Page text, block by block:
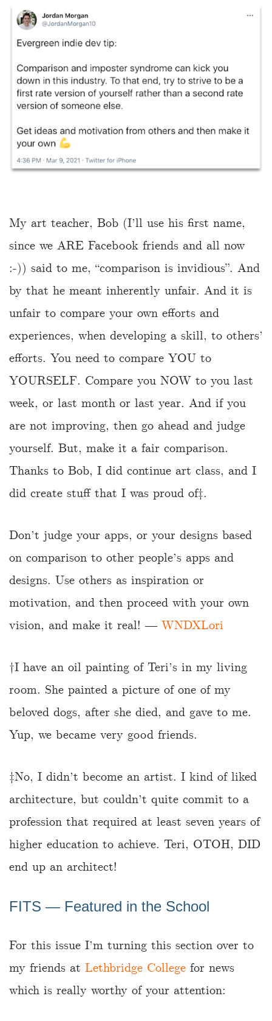
My art teacher, Bob (I’ll use his first name,
since we ARE Facebook friends and all now
:-)) said to me, “comparison is invidious”. And
by that he meant inherently unfair. And it is
unfair to compare your own efforts and
experiences, when developing a skill, to others’
efforts. You need to compare YOU to
YOURSELF. Compare you NOW to you last
week, or last month or last year. And if you
are not improving, then go ahead and judge
yourself. But, make it a fair comparison.
Thanks to Bob, I did continue art class, and I
did create stuff that I was proud of‡.
Don’t judge your apps, or your designs based
on comparison to other people’s apps and
designs. Use others as inspiration or
motivation, and then proceed with your own
vision, and make it real! ― WNDXLori
†️I have an oil painting of Teri’s in my living
room. She painted a picture of one of my
beloved dogs, after she died, and gave to me.
Yup, we became very good friends.
‡️No, I didn’t become an artist. I kind of liked
architecture, but couldn’t quite commit to a
profession that required at least seven years of
higher education to achieve. Teri, OTOH, DID
end up an architect!
FITS ― Featured in the School
For this issue I’m turning this section over to
my friends at Lethbridge College for news
which is really worthy of your attention: